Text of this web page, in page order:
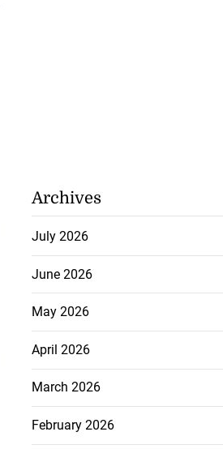
Archives
July 2026
June 2026
May 2026
April 2026
March 2026
February 2026